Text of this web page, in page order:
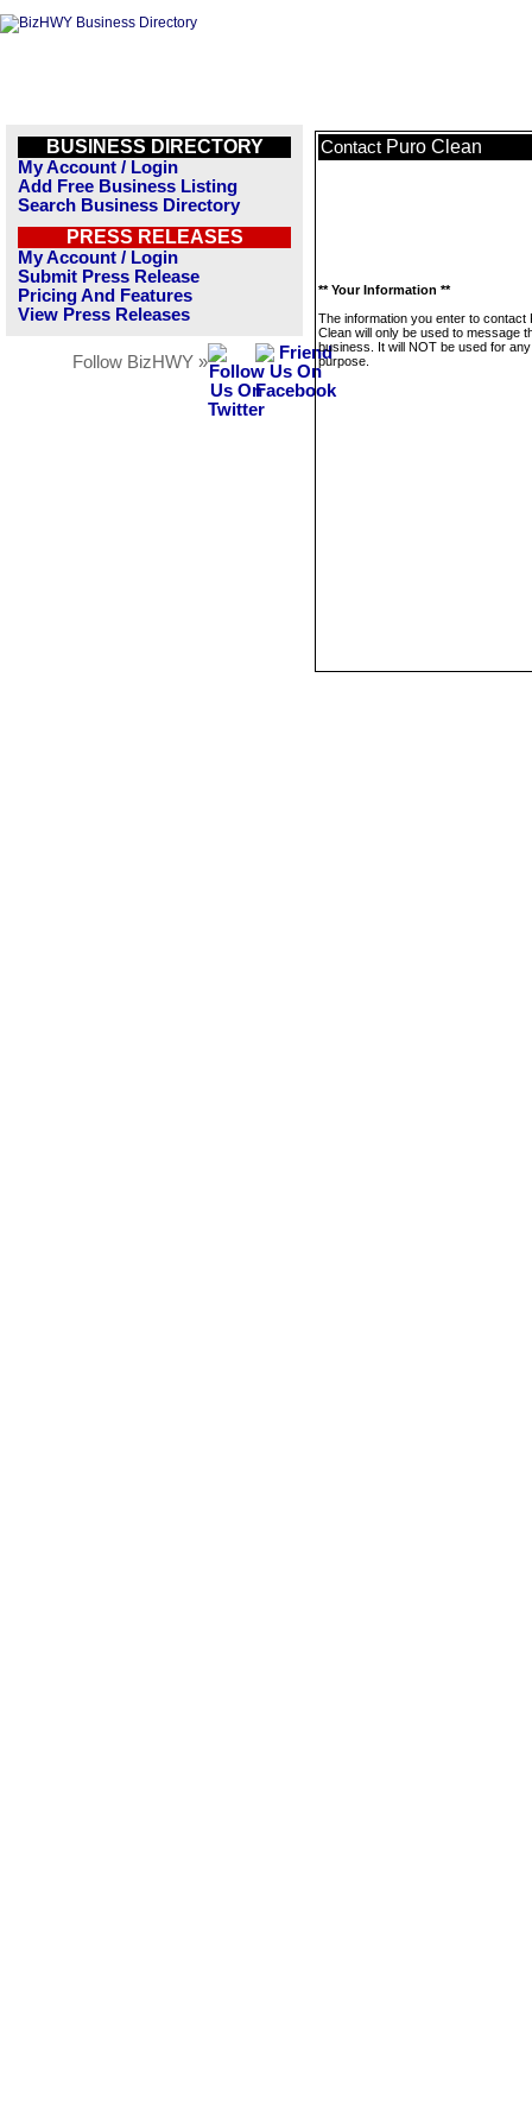
BUSINESS DIRECTORY
My Account / Login
Add Free Business Listing
Search Business Directory
PRESS RELEASES
My Account / Login
Submit Press Release
Pricing And Features
View Press Releases
Follow BizHWY »
Contact Puro Clean
** Your Information **
The information you enter to contact
Clean will only be used to message
business. It will NOT be used for
purpose.